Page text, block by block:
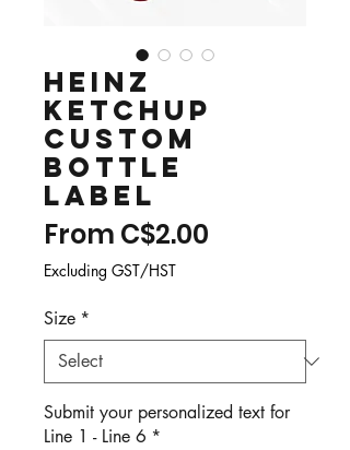
Heinz
Ketchup
Custom
Bottle
Label
From C$2.00
Excluding GST/HST
Size *
Submit your personalized text for
Line 1 - Line 6 *